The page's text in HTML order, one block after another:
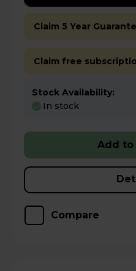
Claim 5 Year
Claim free
Stock Availability:
In stock
Add to
Compare